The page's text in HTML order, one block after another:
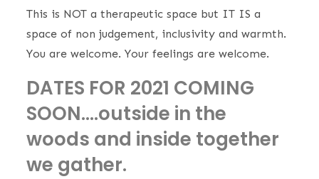
This is NOT a therapeutic space but IT IS a
space of non judgement, inclusivity and warmth.
You are welcome. Your feelings are welcome.
DATES FOR 2021 COMING
SOON….outside in the
woods and inside together
we gather.